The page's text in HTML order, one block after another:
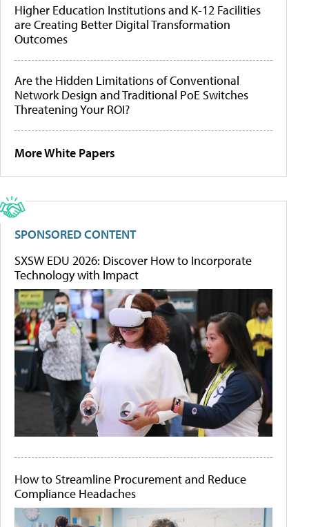
Higher Education Institutions and K-12 Facilities
are Creating Better Digital Transformation
Outcomes
Are the Hidden Limitations of Conventional
Network Design and Traditional PoE Switches
Threatening Your ROI?
More White Papers
SPONSORED CONTENT
SXSW EDU 2026: Discover How to Incorporate
Technology with Impact
How to Streamline Procurement and Reduce
Compliance Headaches